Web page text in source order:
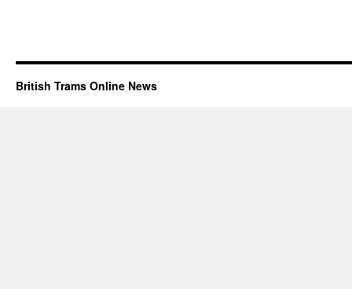
British Trams Online News